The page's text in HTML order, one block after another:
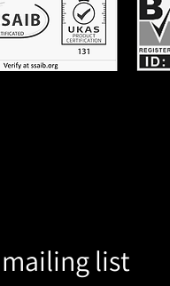
list